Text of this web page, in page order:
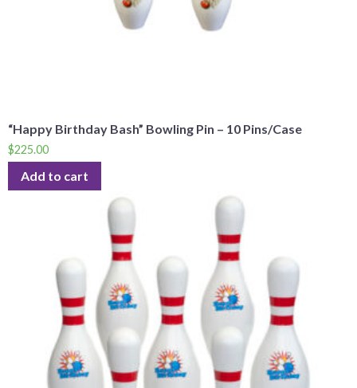
“Happy Birthday Bash” Bowling Pin – 10 Pins/Case
$225.00
Add to cart